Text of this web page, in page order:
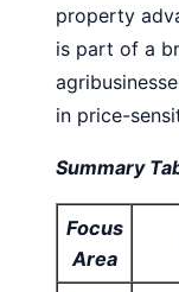
property
is part of a
in price-
Summary
Focus
Area